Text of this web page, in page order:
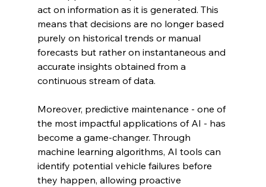
act on information as it is generated. This
means that decisions are no longer based
purely on historical trends or manual
forecasts but rather on instantaneous and
accurate insights obtained from a
continuous stream of data.
Moreover, predictive maintenance - one of
the most impactful applications of AI - has
become a game-changer. Through
machine learning algorithms, AI tools can
identify potential vehicle failures before
they happen, allowing proactive